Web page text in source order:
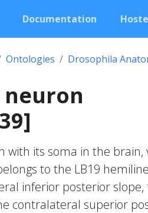
Documentation
Ontologies Drosophila
neuron
with its soma in the
to the LB19
inferior posterior
contralateral superior